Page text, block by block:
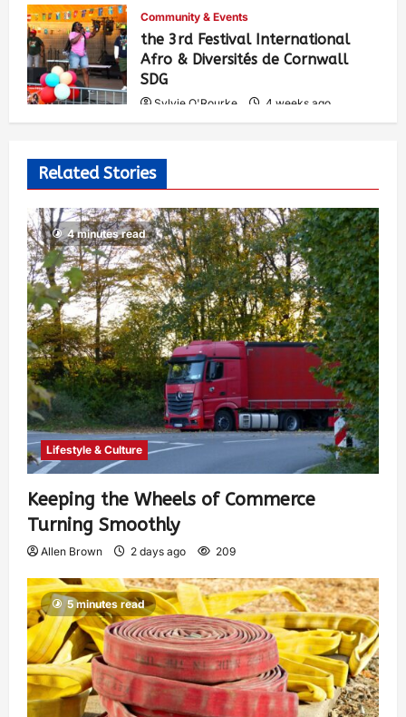
Community & Events
the 3rd Festival International
Afro & Diversités de Cornwall
SDG
Sylvie O'Rourke
4 weeks ago
Related Stories
4 minutes read
Lifestyle & Culture
Keeping the Wheels of Commerce
Turning Smoothly
Allen Brown 2 days ago 209
5 minutes read